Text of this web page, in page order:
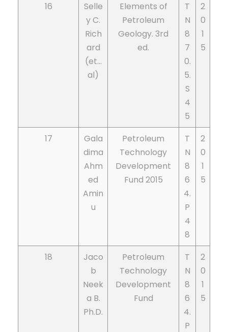
16
Selle
y C.
Rich
ard
(et…
al)
Elements of
Petroleum
Geology. 3rd
ed.
T
N
8
7
0.
5.
S
4
5
2
0
1
5
17
Gala
dima
Ahm
ed
Amin
u
Petroleum
Technology
Development
Fund 2015
T
N
8
6
4.
P
4
8
2
0
1
5
18
Jaco
b
Neek
a B.
Ph.D.
Petroleum
Technology
Development
Fund
T
N
8
6
4.
P
2
0
1
5